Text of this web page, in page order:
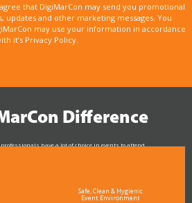
that DigiMarCon may send you promotional
updates and other marketing messages. You
may use your information in accordance
it’s Privacy Policy.
Difference
have a lot of choice in events to attend.
Safe, Clean & Hygienic
Event Environment